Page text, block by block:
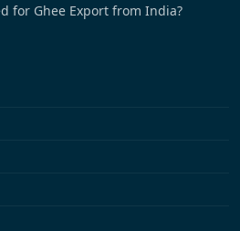
for Ghee Export from India?